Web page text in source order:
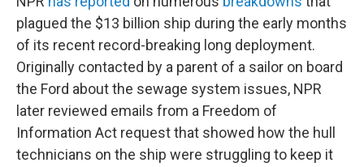
plagued the $13 billion ship during the early months
of its recent record-breaking long deployment.
Originally contacted by a parent of a sailor on board
the Ford about the sewage system issues, NPR
later reviewed emails from a Freedom of
Information Act request that showed how the hull
technicians on the ship were struggling to keep it